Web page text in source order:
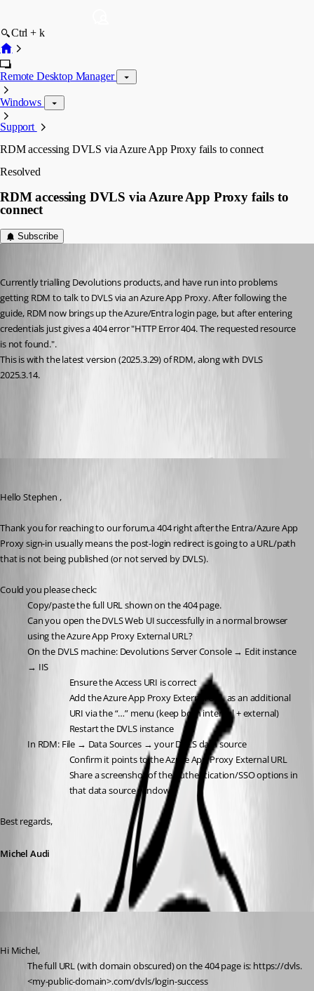
Ctrl + k
Remote Desktop Manager
Windows
Support
RDM accessing DVLS via Azure App Proxy fails to connect
Resolved
RDM accessing DVLS via Azure App Proxy fails to
connect
Subscribe
Currently trialling Devolutions products, and have run into problems
getting RDM to talk to DVLS via an Azure App Proxy. After following the
guide, RDM now brings up the Azure/Entra login page, but after entering
credentials just gives a 404 error "HTTP Error 404. The requested resource
is not found.".
This is with the latest version (2025.3.29) of RDM, along with DVLS
2025.3.14.
Hello Stephen ,
Thank you for reaching to our forum,a 404 right after the Entra/Azure App
Proxy sign-in usually means the post-login redirect is going to a URL/path
that is not being published (or not served by DVLS).
Could you please check:
Copy/paste the full URL shown on the 404 page.
Can you open the DVLS Web UI successfully in a normal browser
using the Azure App Proxy External URL?
On the DVLS machine: Devolutions Server Console → Edit instance
→ IIS
Ensure the Access URI is correct
Add the Azure App Proxy External URL as an additional
URI via the “…” menu (keep both internal + external)
Restart the DVLS instance
In RDM: File → Data Sources → your DVLS data source
Confirm it points to the Azure App Proxy External URL
Share a screenshot of the Authentication/SSO options in
that data source window
Best regards,
Michel Audi
Hi Michel,
The full URL (with domain obscured) on the 404 page is: https://dvls.
<my-public-domain>.com/dvls/login-success